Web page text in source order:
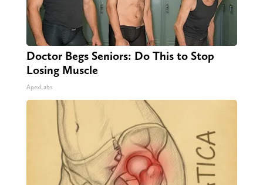
Doctor Begs Seniors: Do This to Stop
Losing Muscle
ApexLabs